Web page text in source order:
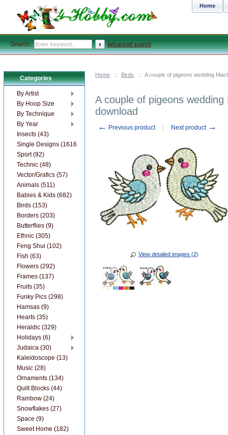
Home :: Birds :: A couple of pigeons wedding
A couple of pigeons
download
← Previous product Next product →
View detailed images (2)
Categories
By Artist
By Hoop Size
By Technique
By Year
Insects (43)
Single Designs (1616)
Sport (92)
Technic (48)
Vector/Grafics (57)
Animals (511)
Babies & Kids (682)
Birds (153)
Borders (203)
Butterflies (9)
Ethnic (305)
Feng Shui (102)
Fish (63)
Flowers (292)
Frames (137)
Fruits (35)
Funky Pics (298)
Hamsas (9)
Hearts (35)
Heraldic (329)
Holidays (6)
Judaica (30)
Kaleidoscope (13)
Music (28)
Ornaments (134)
Quilt Blocks (44)
Rainbow (24)
Snowflakes (27)
Space (9)
Sweet Home (182)
Home
Search: Advanced search